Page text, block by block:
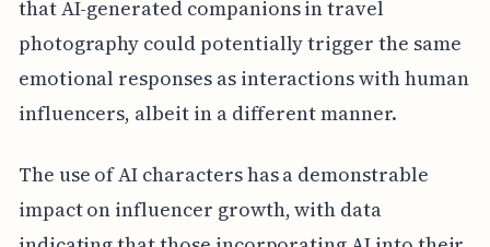
that AI-generated companions in travel
photography could potentially trigger the same
emotional responses as interactions with human
influencers, albeit in a different manner.
The use of AI characters has a demonstrable
impact on influencer growth, with data